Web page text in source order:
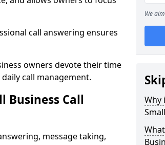
call answering ensures
owners devote their time
call management.
Business Call
message taking,
We
Why